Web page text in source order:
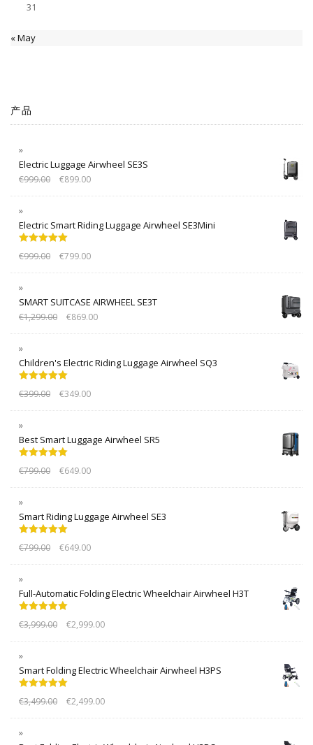
31
« May
产品
Electric Luggage Airwheel SE3S
€999.00 €899.00
Electric Smart Riding Luggage Airwheel SE3Mini
out of 5
€999.00 €799.00
SMART SUITCASE AIRWHEEL SE3T
€1,299.00 €869.00
Children's Electric Riding Luggage Airwheel SQ3
out of 5
€399.00 €349.00
Best Smart Luggage Airwheel SR5
out of 5
€799.00 €649.00
Smart Riding Luggage Airwheel SE3
out of 5
€799.00 €649.00
Full-Automatic Folding Electric Wheelchair Airwheel H3T
out of 5
€3,999.00 €2,999.00
Smart Folding Electric Wheelchair Airwheel H3PS
out of 5
€3,499.00 €2,499.00